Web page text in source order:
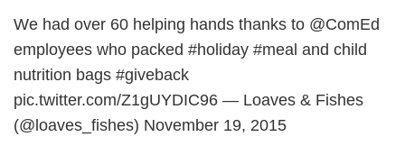
We had over 60 helping hands thanks to @ComEd
employees who packed #holiday #meal and child
nutrition bags #giveback
pic.twitter.com/Z1gUYDIC96 — Loaves & Fishes
(@loaves_fishes) November 19, 2015